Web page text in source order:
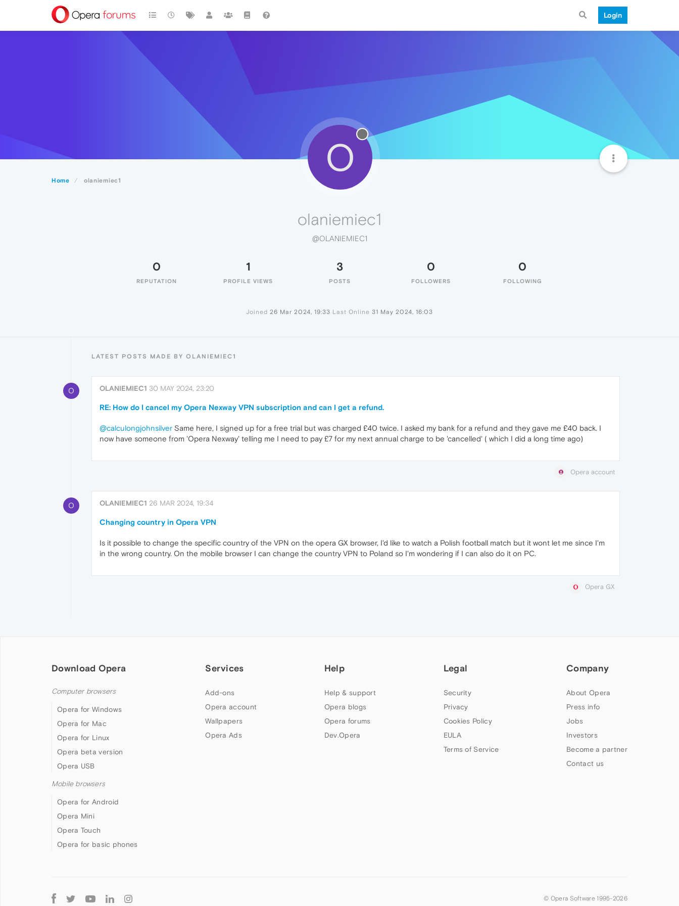
Login
Home olaniemiec1
O
olaniemiec1
@OLANIEMIEC1
0
REPUTATION
1
PROFILE VIEWS
3
POSTS
0
FOLLOWERS
0
FOLLOWING
Joined 26 Mar 2024, 19:33 Last Online 31 May 2024, 16:03
LATEST POSTS MADE BY OLANIEMIEC1
O OLANIEMIEC1 30 MAY 2024, 23:20
RE: How do I cancel my Opera Nexway VPN subscription and can I get a refund.
@calculongjohnsilver Same here, I signed up for a free trial but was charged £40 twice. I asked my bank for a refund and they gave me £40 back. I
now have someone from 'Opera Nexway' telling me I need to pay £7 for my next annual charge to be 'cancelled' ( which I did a long time ago)
Opera account
O OLANIEMIEC1 26 MAR 2024, 19:34
Changing country in Opera VPN
Is it possible to change the specific country of the VPN on the opera GX browser, I'd like to watch a Polish football match but it wont let me since I'm
in the wrong country. On the mobile browser I can change the country VPN to Poland so I'm wondering if I can also do it on PC.
Opera GX
Download Opera
Computer browsers
Opera for Windows
Opera for Mac
Opera for Linux
Opera beta version
Opera USB
Mobile browsers
Opera for Android
Opera Mini
Opera Touch
Opera for basic phones
Services
Add-ons
Opera account
Wallpapers
Opera Ads
Help
Help & support
Opera blogs
Opera forums
Dev.Opera
Legal
Security
Privacy
Cookies Policy
EULA
Terms of Service
Company
About Opera
Press info
Jobs
Investors
Become a partner
Contact us
Follow
© Opera Software 1995-2026